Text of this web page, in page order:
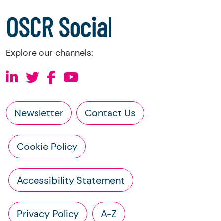
OSCR Social
Explore our channels:
Newsletter Contact Us
Cookie Policy
Accessibility Statement
Privacy Policy A-Z